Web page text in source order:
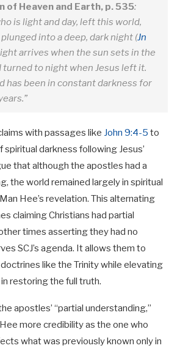
of Heaven and Earth, p. 535:
is light and day, left this world,
into a deep, dark night (Jn
arrives when the sun sets in the
turned to night when Jesus left it.
has been in constant darkness for
with passages like John 9:4-5 to
darkness following Jesus’
that although the apostles had a
the world remained largely in spiritual
Hee’s revelation. This alternating
claiming Christians had partial
times asserting they had no
SCJ’s agenda. It allows them to
like the Trinity while elevating
restoring the full truth.
apostles’ “partial understanding,”
more credibility as the one who
what was previously known only in